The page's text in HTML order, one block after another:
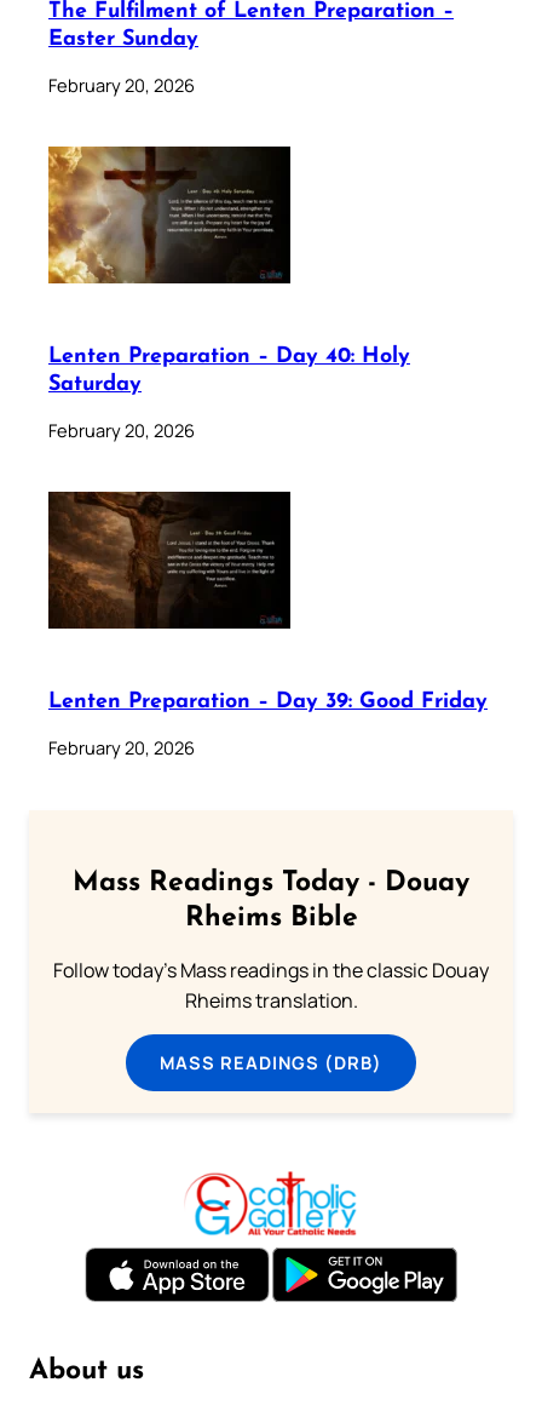
The Fulfilment of Lenten Preparation –
Easter Sunday
February 20, 2026
Lenten Preparation – Day 40: Holy
Saturday
February 20, 2026
Lenten Preparation – Day 39: Good Friday
February 20, 2026
Mass Readings Today - Douay
Rheims Bible
Follow today's Mass readings in the classic Douay
Rheims translation.
MASS READINGS (DRB)
About us